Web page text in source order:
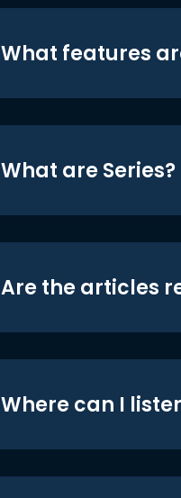
What features
What are Series?
Are the articles
Where can I